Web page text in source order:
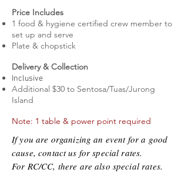
Price Includes
1 food & hygiene certified crew member to
set up and serve
Plate & chopstick
Delivery & Collection
Inclusive
Additional $30 to Sentosa/Tuas/Jurong
Island
Note: 1 table & power point required
If you are organizing an event for a good
cause, contact us for special rates.
For RC/CC, there are also special rates.